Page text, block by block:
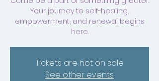
Your journey to self-healing,
empowerment, and renewal begins
here.
Tickets are not on sale
See other events